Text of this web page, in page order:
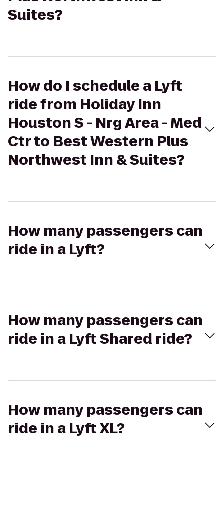
Suites?
How do I schedule a Lyft
ride from Holiday Inn
Houston S - Nrg Area - Med
Ctr to Best Western Plus
Northwest Inn & Suites?
How many passengers can
ride in a Lyft?
How many passengers can
ride in a Lyft Shared ride?
How many passengers can
ride in a Lyft XL?